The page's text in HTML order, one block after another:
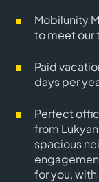
Mobilunity
to meet our
Paid
days per
Perfect
from
spacious
for you,